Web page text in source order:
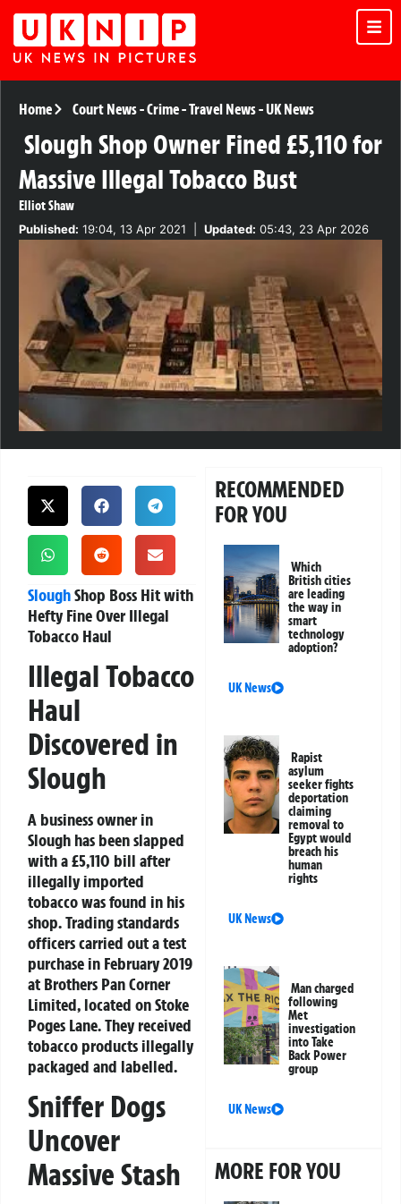
Home Court News-Crime-Travel News-UK News
Slough Shop Owner Fined £5,110 for
Massive Illegal Tobacco Bust
Elliot Shaw
Published: 19:04, 13 Apr 2021 Updated: 05:43, 23 Apr 2026
SloughShop Boss Hit with
Hefty Fine Over Illegal
Tobacco Haul
Illegal Tobacco
Haul
Discovered in
Slough
A business owner in
Slough has been slapped
with a £5,110 bill after
illegally imported
tobacco was found in his
shop. Trading standards
officers carried out a test
purchase in February 2019
at Brothers Pan Corner
Limited, located on Stoke
Poges Lane. They received
tobacco products illegally
packaged and labelled.
Sniffer Dogs
Uncover
Massive Stash
RECOMMENDED
FOR YOU
Which
British cities
are leading
the way in
smart
technology
adoption?
UK News
Rapist
asylum
seeker fights
deportation
claiming
removal to
Egypt would
breach his
human
rights
UK News
Man charged
following
Met
investigation
into Take
Back Power
group
UK News
MORE FOR YOU